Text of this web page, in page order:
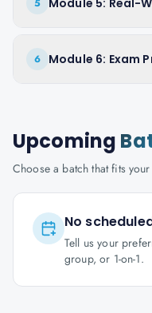
5 Module 5: Real-
6 Module 6: Exam
Upcoming
Choose a batch that fits
No
Tell us your
group, or 1-on-1.